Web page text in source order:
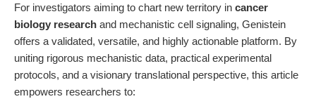
For investigators aiming to chart new territory in cancer
biology research and mechanistic cell signaling, Genistein
offers a validated, versatile, and highly actionable platform. By
uniting rigorous mechanistic data, practical experimental
protocols, and a visionary translational perspective, this article
empowers researchers to: